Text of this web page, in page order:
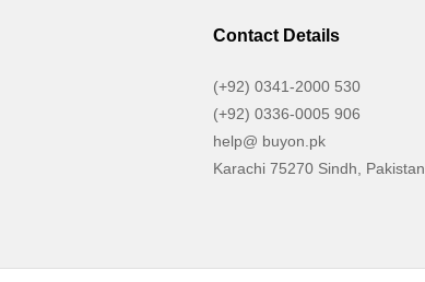
Contact Details
(+92) 0341-2000 530
(+92) 0336-0005 906
help@ buyon.pk
Karachi 75270 Sindh, Pakistan